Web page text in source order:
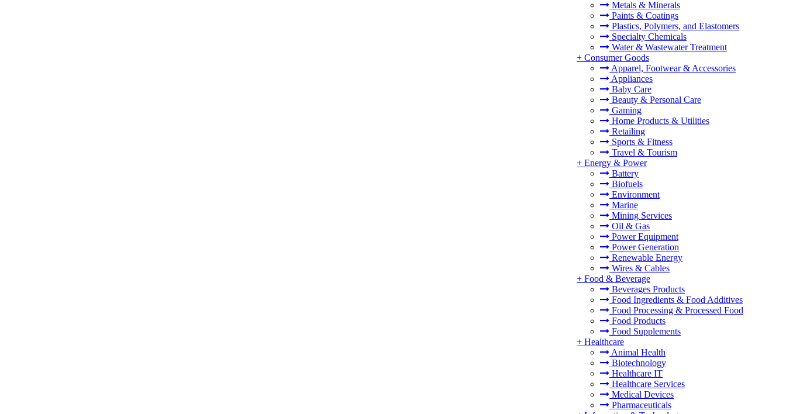
Metals & Minerals
Paints & Coatings
Plastics, Polymers, and Elastomers
Specialty Chemicals
Water & Wastewater Treatment
+ Consumer Goods
Apparel, Footwear & Accessories
Appliances
Baby Care
Beauty & Personal Care
Gaming
Home Products & Utilities
Retailing
Sports & Fitness
Travel & Tourism
+ Energy & Power
Battery
Biofuels
Environment
Marine
Mining Services
Oil & Gas
Power Equipment
Power Generation
Renewable Energy
Wires & Cables
+ Food & Beverage
Beverages Products
Food Ingredients & Food Additives
Food Processing & Processed Food
Food Products
Food Supplements
+ Healthcare
Animal Health
Biotechnology
Healthcare IT
Healthcare Services
Medical Devices
Pharmaceuticals